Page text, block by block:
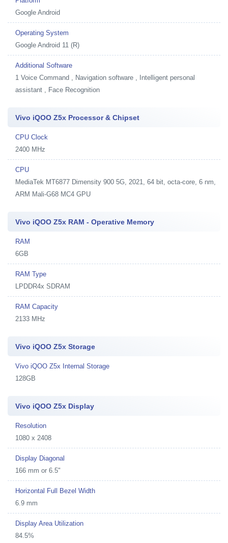
Google Android
Operating System
Google Android 11 (R)
Additional Software
1 Voice Command , Navigation software , Intelligent personal
assistant , Face Recognition
Vivo iQOO Z5x Processor & Chipset
CPU Clock
2400 MHz
CPU
MediaTek MT6877 Dimensity 900 5G, 2021, 64 bit, octa-core, 6 nm,
ARM Mali-G68 MC4 GPU
Vivo iQOO Z5x RAM - Operative Memory
RAM
6GB
RAM Type
LPDDR4x SDRAM
RAM Capacity
2133 MHz
Vivo iQOO Z5x Storage
Vivo iQOO Z5x Internal Storage
128GB
Vivo iQOO Z5x Display
Resolution
1080 x 2408
Display Diagonal
166 mm or 6.5"
Horizontal Full Bezel Width
6.9 mm
Display Area Utilization
84.5%